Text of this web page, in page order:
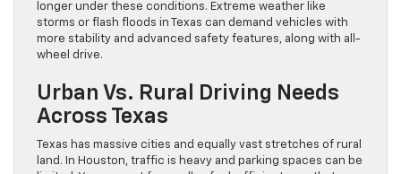
longer under these conditions. Extreme weather like
storms or flash floods in Texas can demand vehicles with
more stability and advanced safety features, along with all-
wheel drive.
Urban Vs. Rural Driving Needs
Across Texas
Texas has massive cities and equally vast stretches of rural
land. In Houston, traffic is heavy and parking spaces can be